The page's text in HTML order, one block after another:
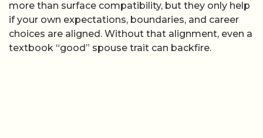
more than surface compatibility, but they only help
if your own expectations, boundaries, and career
choices are aligned. Without that alignment, even a
textbook “good” spouse trait can backfire.